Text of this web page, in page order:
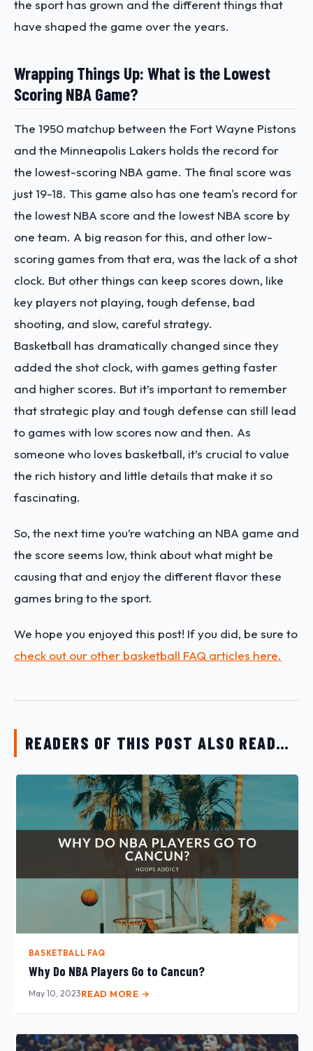
the sport has grown and the different things that
have shaped the game over the years.
Wrapping Things Up: What is the Lowest
Scoring NBA Game?
The 1950 matchup between the Fort Wayne Pistons
and the Minneapolis Lakers holds the record for
the lowest-scoring NBA game. The final score was
just 19-18. This game also has one team's record for
the lowest NBA score and the lowest NBA score by
one team. A big reason for this, and other low-
scoring games from that era, was the lack of a shot
clock. But other things can keep scores down, like
key players not playing, tough defense, bad
shooting, and slow, careful strategy.
Basketball has dramatically changed since they
added the shot clock, with games getting faster
and higher scores. But it’s important to remember
that strategic play and tough defense can still lead
to games with low scores now and then. As
someone who loves basketball, it’s crucial to value
the rich history and little details that make it so
fascinating.
So, the next time you’re watching an NBA game and
the score seems low, think about what might be
causing that and enjoy the different flavor these
games bring to the sport.
We hope you enjoyed this post! If you did, be sure to
check out our other basketball FAQ articles here.
READERS OF THIS POST ALSO READ…
BASKETBALL FAQ
Why Do NBA Players Go to Cancun?
May 10, 2023READ MORE →